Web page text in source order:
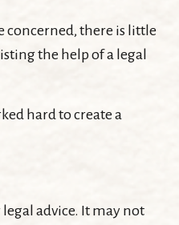
concerned, there is little
the help of a legal
hard to create a
advice. It may not